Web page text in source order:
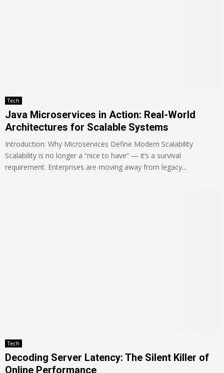
Tech
Java Microservices in Action: Real-World
Architectures for Scalable Systems
Introduction: Why Microservices Define Modern Scalability
Scalability is no longer a “nice to have” — it’s a survival
requirement. Enterprises are moving away from legacy...
Tech
Decoding Server Latency: The Silent Killer of
Online Performance